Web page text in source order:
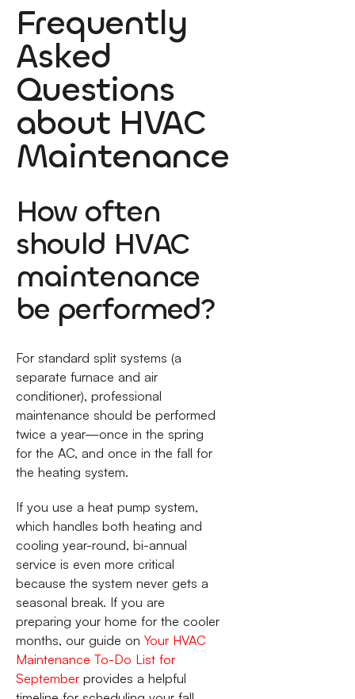
Frequently
Asked
Questions
about HVAC
Maintenance
How often
should HVAC
maintenance
be performed?
For standard split systems (a
separate furnace and air
conditioner), professional
maintenance should be performed
twice a year—once in the spring
for the AC, and once in the fall for
the heating system.
If you use a heat pump system,
which handles both heating and
cooling year-round, bi-annual
service is even more critical
because the system never gets a
seasonal break. If you are
preparing your home for the cooler
months, our guide on Your HVAC
Maintenance To-Do List for
Septemberprovides a helpful